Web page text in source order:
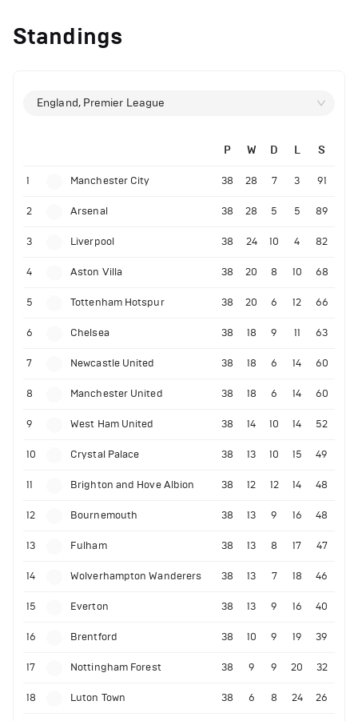
Standings
England, Premier League
P W D L S
1 Manchester City 38 28 7 3 91
2 Arsenal 38 28 5 5 89
3 Liverpool 38 24 10 4 82
4 Aston Villa 38 20 8 10 68
5 Tottenham Hotspur 38 20 6 12 66
6 Chelsea 38 18 9 11 63
7 Newcastle United 38 18 6 14 60
8 Manchester United 38 18 6 14 60
9 West Ham United 38 14 10 14 52
10 Crystal Palace 38 13 10 15 49
11 Brighton and Hove Albion 38 12 12 14 48
12 Bournemouth 38 13 9 16 48
13 Fulham 38 13 8 17 47
14 Wolverhampton Wanderers 38 13 7 18 46
15 Everton 38 13 9 16 40
16 Brentford 38 10 9 19 39
17 Nottingham Forest 38 9 9 20 32
18 Luton Town 38 6 8 24 26